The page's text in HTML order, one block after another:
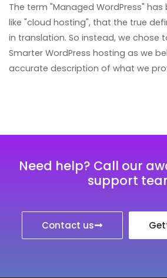
The term "Managed WordPress"
like "cloud hosting", that the true
in translation. So instead, we chose
Smarter WordPress hosting as we
accurate description of what we
Need help? Call our
support
Contact us